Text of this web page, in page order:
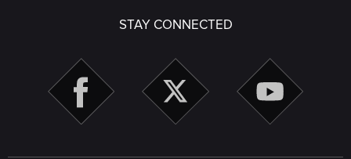
STAY CONNECTED